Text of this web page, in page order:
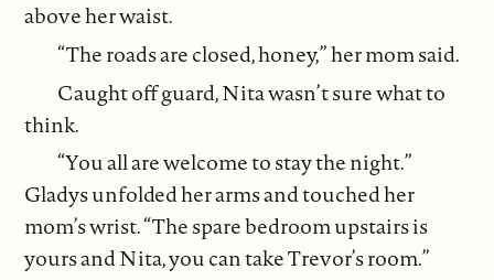
above her waist.
“The roads are closed, honey,” her mom said.
Caught off guard, Nita wasn’t sure what to
think.
“You all are welcome to stay the night.”
Gladys unfolded her arms and touched her
mom’s wrist. “The spare bedroom upstairs is
yours and Nita, you can take Trevor’s room.”